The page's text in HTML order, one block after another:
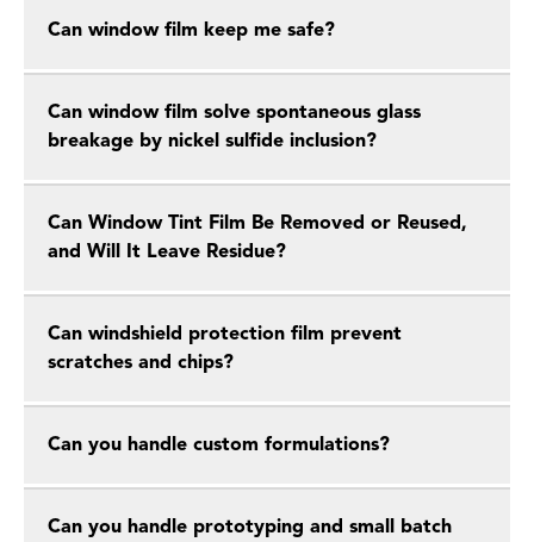
Can window film keep me safe?
Can window film solve spontaneous glass
breakage by nickel sulfide inclusion?
Can Window Tint Film Be Removed or Reused,
and Will It Leave Residue?
Can windshield protection film prevent
scratches and chips?
Can you handle custom formulations?
Can you handle prototyping and small batch